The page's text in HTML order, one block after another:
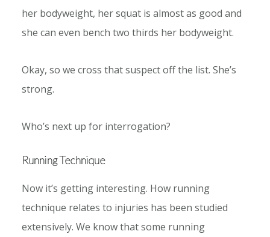
her bodyweight, her squat is almost as good and
she can even bench two thirds her bodyweight.
Okay, so we cross that suspect off the list. She’s
strong.
Who’s next up for interrogation?
Running Technique
Now it’s getting interesting. How running
technique relates to injuries has been studied
extensively. We know that some running